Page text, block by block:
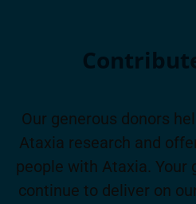
Our generous donors
Ataxia research and
people with Ataxia. Your
continue to deliver on